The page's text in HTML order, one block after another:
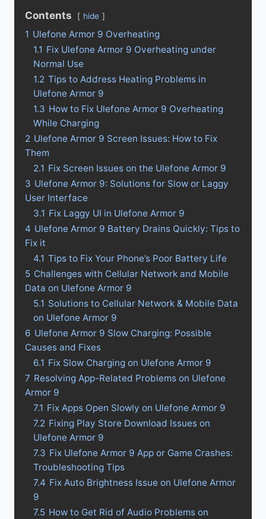
Contents hide
1 Ulefone Armor 9 Overheating
1.1 Fix Ulefone Armor 9 Overheating under
Normal Use
1.2 Tips to Address Heating Problems in
Ulefone Armor 9
1.3 How to Fix Ulefone Armor 9 Overheating
While Charging
2 Ulefone Armor 9 Screen Issues: How to Fix
Them
2.1 Fix Screen Issues on the Ulefone Armor 9
3 Ulefone Armor 9: Solutions for Slow or Laggy
User Interface
3.1 Fix Laggy UI in Ulefone Armor 9
4 Ulefone Armor 9 Battery Drains Quickly: Tips to
Fix it
4.1 Tips to Fix Your Phone’s Poor Battery Life
5 Challenges with Cellular Network and Mobile
Data on Ulefone Armor 9
5.1 Solutions to Cellular Network & Mobile Data
on Ulefone Armor 9
6 Ulefone Armor 9 Slow Charging: Possible
Causes and Fixes
6.1 Fix Slow Charging on Ulefone Armor 9
7 Resolving App-Related Problems on Ulefone
Armor 9
7.1 Fix Apps Open Slowly on Ulefone Armor 9
7.2 Fixing Play Store Download Issues on
Ulefone Armor 9
7.3 Fix Ulefone Armor 9 App or Game Crashes:
Troubleshooting Tips
7.4 Fix Auto Brightness Issue on Ulefone Armor
9
7.5 How to Get Rid of Audio Problems on